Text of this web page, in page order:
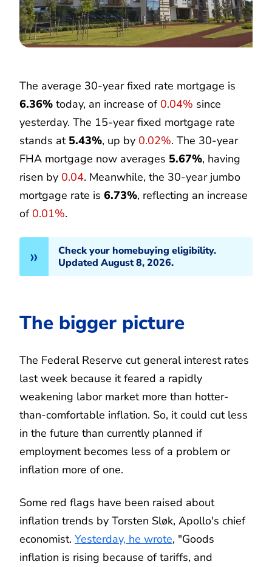
The average 30-year fixed rate mortgage is
6.36% today, an increase of 0.04% since
yesterday. The 15-year fixed mortgage rate
stands at 5.43%, up by 0.02%. The 30-year
FHA mortgage now averages 5.67%, having
risen by 0.04. Meanwhile, the 30-year jumbo
mortgage rate is 6.73%, reflecting an increase
of 0.01%.
Check your homebuying eligibility.
Updated August 8, 2026.
The bigger picture
The Federal Reserve cut general interest rates
last week because it feared a rapidly
weakening labor market more than hotter-
than-comfortable inflation. So, it could cut less
in the future than currently planned if
employment becomes less of a problem or
inflation more of one.
Some red flags have been raised about
inflation trends by Torsten Sløk, Apollo's chief
economist. Yesterday, he wrote, "Goods
inflation is rising because of tariffs, and